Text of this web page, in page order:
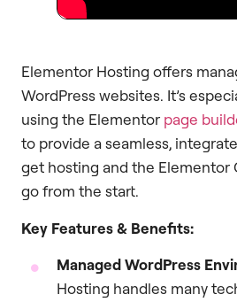
Elementor Hosting offers
WordPress websites. It’s
using the Elementor page
to provide a seamless,
get hosting and the Elementor
go from the start.
Key Features & Benefits:
Managed WordPress
Hosting handles many